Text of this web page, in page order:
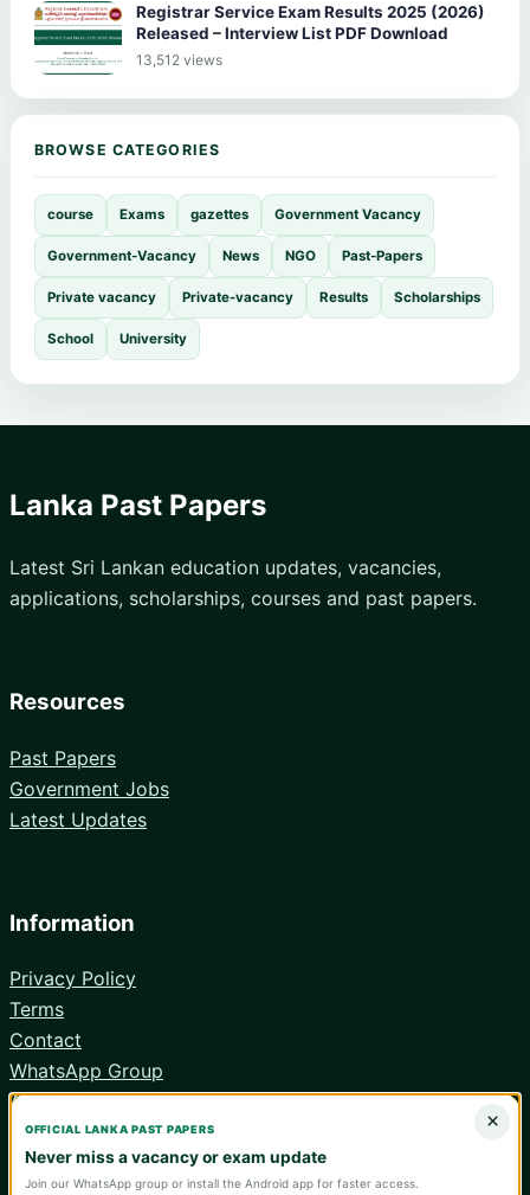
Registrar Service Exam Results 2025 (2026)
Released – Interview List PDF Download
13,512 views
BROWSE CATEGORIES
course Exams gazettes Government Vacancy
Government-Vacancy News NGO Past-Papers
Private vacancy Private-vacancy Results Scholarships
School University
Lanka Past Papers
Latest Sri Lankan education updates, vacancies,
applications, scholarships, courses and past papers.
Resources
Past Papers
Government Jobs
Latest Updates
Information
Privacy Policy
Terms
Contact
WhatsApp Group
Android App
×
OFFICIAL LANKA PAST PAPERS
Never miss a vacancy or exam update
Join our WhatsApp group or install the Android app for faster access.